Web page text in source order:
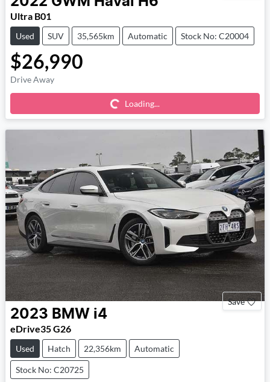
Ultra B01
Used SUV 35,565km Automatic Stock No: C20004
$26,990
Drive Away Loading... Loading...
Save
2023 BMW i4
eDrive35 G26
Used Hatch 22,356km Automatic
Stock No: C20725